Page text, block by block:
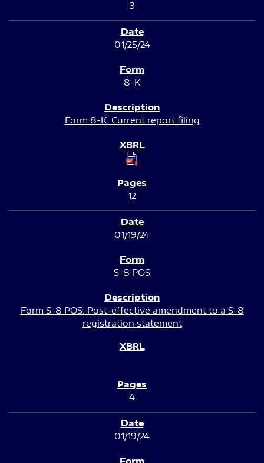
3
01/25/24
8-K
Form 8-K: Current report filing
12
01/19/24
S-8 POS
Form S-8 POS: Post-effective amendment to a S-8
registration statement
4
01/19/24